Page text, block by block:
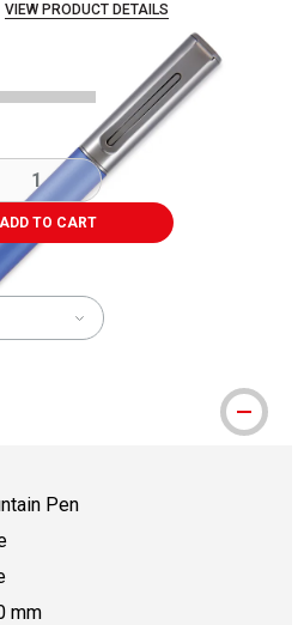
VIEW PRODUCT DETAILS
ADD TO CART
Pen
mm